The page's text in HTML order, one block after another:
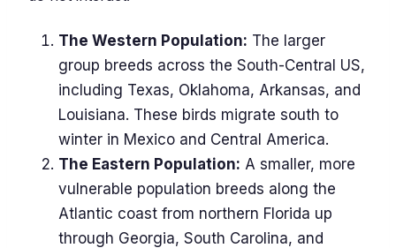
The Western Population: The larger
group breeds across the South-Central US,
including Texas, Oklahoma, Arkansas, and
Louisiana. These birds migrate south to
winter in Mexico and Central America.
The Eastern Population: A smaller, more
vulnerable population breeds along the
Atlantic coast from northern Florida up
through Georgia, South Carolina, and